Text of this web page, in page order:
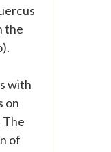
the
with
on
The
of